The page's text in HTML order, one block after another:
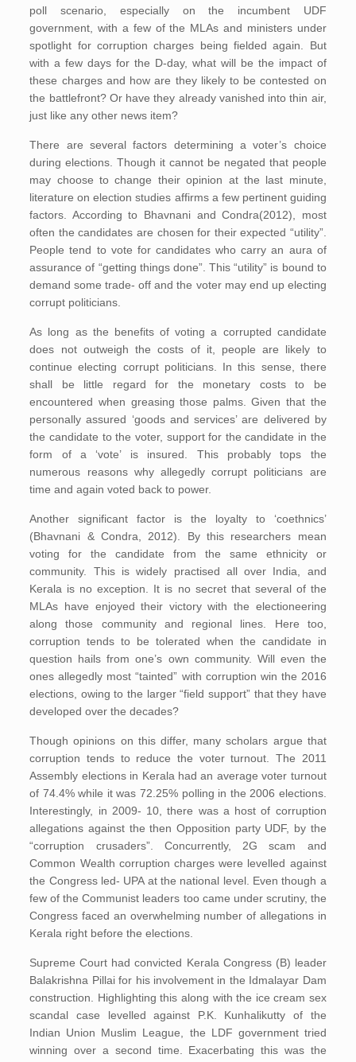
poll scenario, especially on the incumbent UDF
government, with a few of the MLAs and ministers under
spotlight for corruption charges being fielded again. But
with a few days for the D-day, what will be the impact of
these charges and how are they likely to be contested on
the battlefront? Or have they already vanished into thin air,
just like any other news item?
There are several factors determining a voter’s choice
during elections. Though it cannot be negated that people
may choose to change their opinion at the last minute,
literature on election studies affirms a few pertinent guiding
factors. According to Bhavnani and Condra(2012), most
often the candidates are chosen for their expected “utility”.
People tend to vote for candidates who carry an aura of
assurance of “getting things done”. This “utility” is bound to
demand some trade- off and the voter may end up electing
corrupt politicians.
As long as the benefits of voting a corrupted candidate
does not outweigh the costs of it, people are likely to
continue electing corrupt politicians. In this sense, there
shall be little regard for the monetary costs to be
encountered when greasing those palms. Given that the
personally assured ‘goods and services’ are delivered by
the candidate to the voter, support for the candidate in the
form of a ‘vote’ is insured. This probably tops the
numerous reasons why allegedly corrupt politicians are
time and again voted back to power.
Another significant factor is the loyalty to ‘coethnics’
(Bhavnani & Condra, 2012). By this researchers mean
voting for the candidate from the same ethnicity or
community. This is widely practised all over India, and
Kerala is no exception. It is no secret that several of the
MLAs have enjoyed their victory with the electioneering
along those community and regional lines. Here too,
corruption tends to be tolerated when the candidate in
question hails from one’s own community. Will even the
ones allegedly most “tainted” with corruption win the 2016
elections, owing to the larger “field support” that they have
developed over the decades?
Though opinions on this differ, many scholars argue that
corruption tends to reduce the voter turnout. The 2011
Assembly elections in Kerala had an average voter turnout
of 74.4% while it was 72.25% polling in the 2006 elections.
Interestingly, in 2009- 10, there was a host of corruption
allegations against the then Opposition party UDF, by the
“corruption crusaders”. Concurrently, 2G scam and
Common Wealth corruption charges were levelled against
the Congress led- UPA at the national level. Even though a
few of the Communist leaders too came under scrutiny, the
Congress faced an overwhelming number of allegations in
Kerala right before the elections.
Supreme Court had convicted Kerala Congress (B) leader
Balakrishna Pillai for his involvement in the Idmalayar Dam
construction. Highlighting this along with the ice cream sex
scandal case levelled against P.K. Kunhalikutty of the
Indian Union Muslim League, the LDF government tried
winning over a second time. Exacerbating this was the